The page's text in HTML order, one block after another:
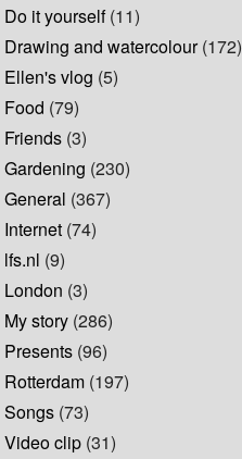
Do it yourself(11)
Drawing and watercolour(172)
Ellen's vlog (5)
Food (79)
Friends (3)
Gardening (230)
General (367)
Internet (74)
lfs.nl (9)
London (3)
My story (286)
Presents (96)
Rotterdam (197)
Songs (73)
Video clip (31)